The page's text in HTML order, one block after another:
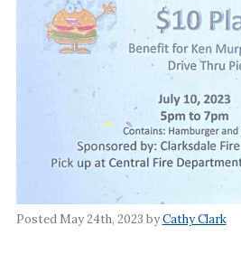
Posted May 24th, 2023 byCathy Clark